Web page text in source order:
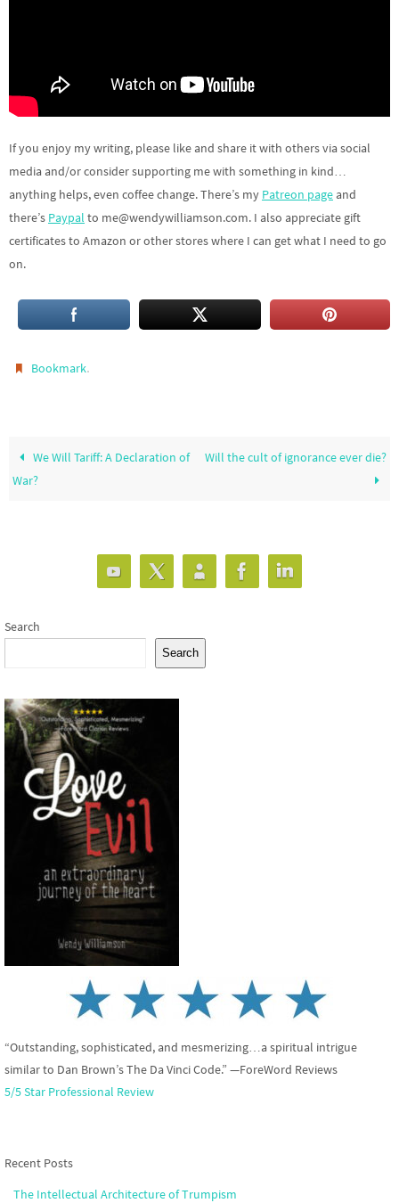
If you enjoy my writing, please like and share it with others via social
media and/or consider supporting me with something in kind…
anything helps, even coffee change. There’s my Patreon page and
there’s Paypal to me@wendywilliamson.com. I also appreciate gift
certificates to Amazon or other stores where I can get what I need to go
on.
Bookmark.
We Will Tariff: A Declaration of
War?
Will the cult of ignorance ever die?
Search
Search
“Outstanding, sophisticated, and mesmerizing…a spiritual intrigue
similar to Dan Brown’s The Da Vinci Code.” —ForeWord Reviews
5/5 Star Professional Review
Recent Posts
The Intellectual Architecture of Trumpism